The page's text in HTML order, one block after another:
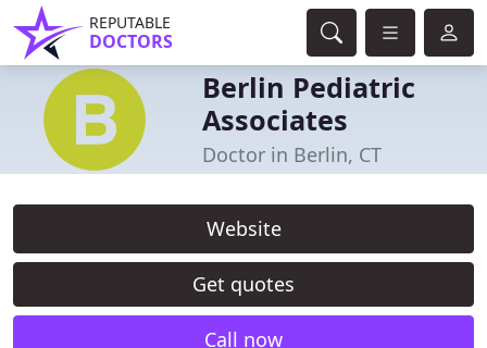
REPUTABLE
DOCTORS
Berlin Pediatric
Associates
Doctor in Berlin, CT
Website
Get quotes
Call now